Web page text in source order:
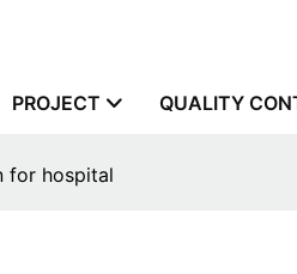
PROJECT QUALITY
for hospital